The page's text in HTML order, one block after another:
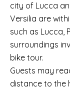
city of Lucca
Versilia are
such as Lucca,
surroundings
bike tour.
Guests may
distance to the